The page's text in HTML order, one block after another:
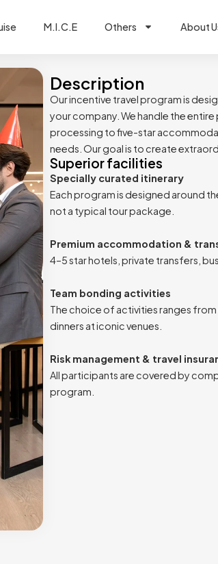
M.I.C.E Others About
Description
Our incentive travel program is
your company. We handle the
processing to five-star
needs. Our goal is to create
Superior facilities
Specially curated itinerary
Each program is designed around
not a typical tour package.
Premium accommodation &
4–5 star hotels, private transfers,
Team bonding activities
The choice of activities ranges
dinners at iconic venues.
Risk management & travel
All participants are covered by
program.